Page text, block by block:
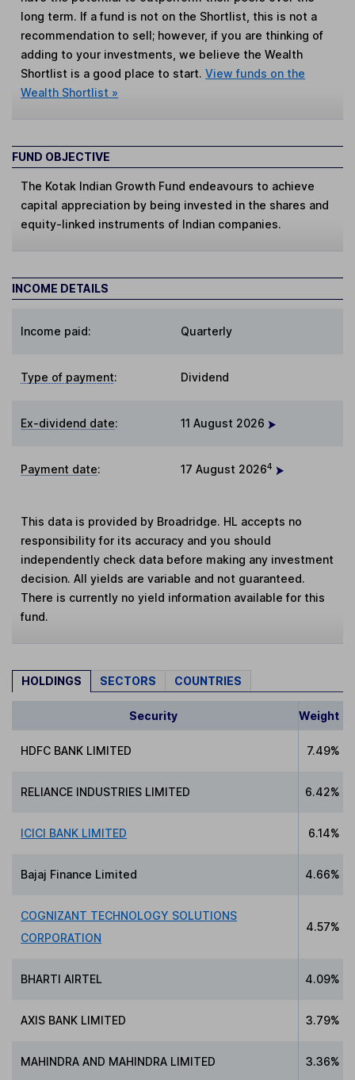
long term. If a fund is not on the Shortlist, this is not a
recommendation to sell; however, if you are thinking of
adding to your investments, we believe the Wealth
Shortlist is a good place to start.View funds on the
Wealth Shortlist »
FUND OBJECTIVE
The Kotak Indian Growth Fund endeavours to achieve
capital appreciation by being invested in the shares and
equity-linked instruments of Indian companies.
INCOME DETAILS
Income paid: Quarterly
Type of payment: Dividend
Ex-dividend date: 11 August 2026
Payment date: 17 August 20264
This data is provided by Broadridge. HL accepts no
responsibility for its accuracy and you should
independently check data before making any investment
decision. All yields are variable and not guaranteed.
There is currently no yield information available for this
fund.
HOLDINGS SECTORS COUNTRIES
Security Weight
HDFC BANK LIMITED 7.49%
RELIANCE INDUSTRIES LIMITED 6.42%
ICICI BANK LIMITED 6.14%
Bajaj Finance Limited 4.66%
COGNIZANT TECHNOLOGY SOLUTIONS
CORPORATION
4.57%
BHARTI AIRTEL 4.09%
AXIS BANK LIMITED 3.79%
MAHINDRA AND MAHINDRA LIMITED 3.36%